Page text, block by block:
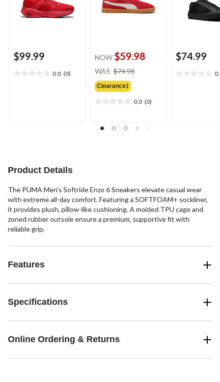
$99.99
0.0 (0)
NOW $59.98
WAS $74.98
Clearance‡
0.0 (0)
of
$74.99
Product Details
The PUMA Men's Softride Enzo 6 ⁠Sneakers elevate casual wear
with extreme all-day comfort. Featuring a SOFTFOAM+ sockliner,
it provides plush, pillow-like cushioning. A molded TPU cage and
zoned rubber outsole ensure a premium, supportive fit with
reliable grip.
Features
Specifications
Online Ordering & Returns